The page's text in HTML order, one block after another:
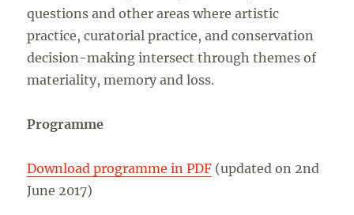
questions and other areas where artistic
practice, curatorial practice, and conservation
decision-making intersect through themes of
materiality, memory and loss.
Programme
Download programme in PDF (updated on 2nd
June 2017)